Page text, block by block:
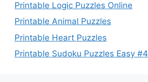
Printable Logic Puzzles Online
Printable Animal Puzzles
Printable Heart Puzzles
Printable Sudoku Puzzles Easy #4